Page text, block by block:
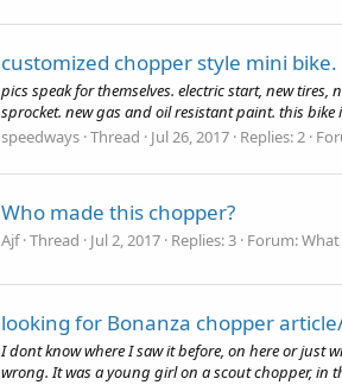
customized chopper style mini
pics speak for themselves. electric start, new
sprocket. new gas and oil resistant paint. this
speedways Thread Jul 26, 2017 Replies: 2
Who made this chopper?
Ajf Thread Jul 2, 2017 Replies: 3 Forum:What
looking for Bonanza chopper
I dont know where I saw it before, on here or
wrong. It was a young girl on a scout chopper, in